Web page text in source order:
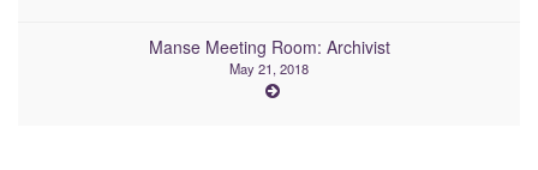
Manse Meeting Room: Archivist
May 21, 2018